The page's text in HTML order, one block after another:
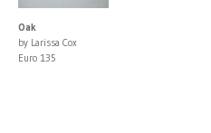
Oak
by Larissa Cox
Euro 135